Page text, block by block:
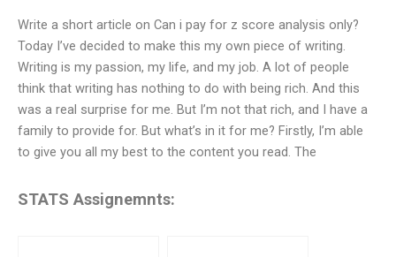
Write a short article on Can i pay for z score analysis only?
Today I’ve decided to make this my own piece of writing.
Writing is my passion, my life, and my job. A lot of people
think that writing has nothing to do with being rich. And this
was a real surprise for me. But I’m not that rich, and I have a
family to provide for. But what’s in it for me? Firstly, I’m able
to give you all my best to the content you read. The
STATS Assignemnts: